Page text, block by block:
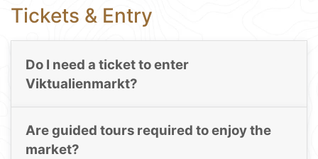
Tickets & Entry
Do I need a ticket to enter
Viktualienmarkt?
Are guided tours required to enjoy the
market?